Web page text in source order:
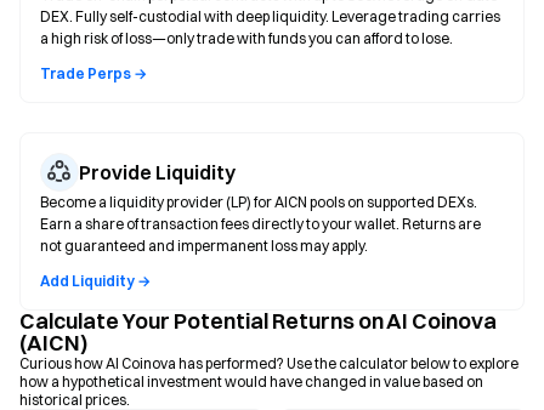
DEX. Fully self-custodial with deep liquidity. Leverage trading carries
a high risk of loss—only trade with funds you can afford to lose.
Trade Perps →
Provide Liquidity
Become a liquidity provider (LP) for AICN pools on supported DEXs.
Earn a share of transaction fees directly to your wallet. Returns are
not guaranteed and impermanent loss may apply.
Add Liquidity →
Calculate Your Potential Returns on AI Coinova
(AICN)
Curious how AI Coinova has performed? Use the calculator below to explore
how a hypothetical investment would have changed in value based on
historical prices.